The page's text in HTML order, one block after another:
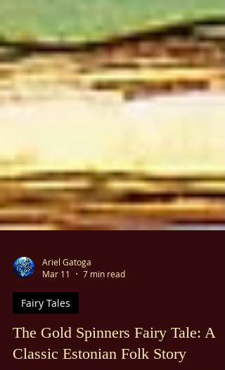
Ariel Gatoga
Mar 11
Fairy Tales
The Gold Spinners Fairy Tale: A